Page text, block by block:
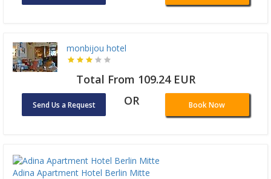
monbijou hotel
Total From 109.24 EUR
Send Us a Request OR Book Now
Adina Apartment Hotel Berlin Mitte